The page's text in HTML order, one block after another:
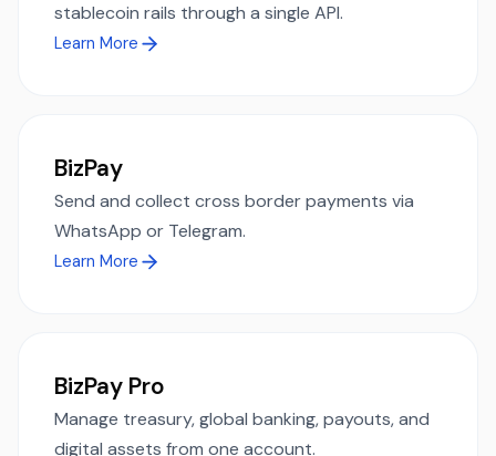
stablecoin rails through a single API.
Learn More
BizPay
Send and collect cross border payments via
WhatsApp or Telegram.
Learn More
BizPay Pro
Manage treasury, global banking, payouts, and
digital assets from one account.